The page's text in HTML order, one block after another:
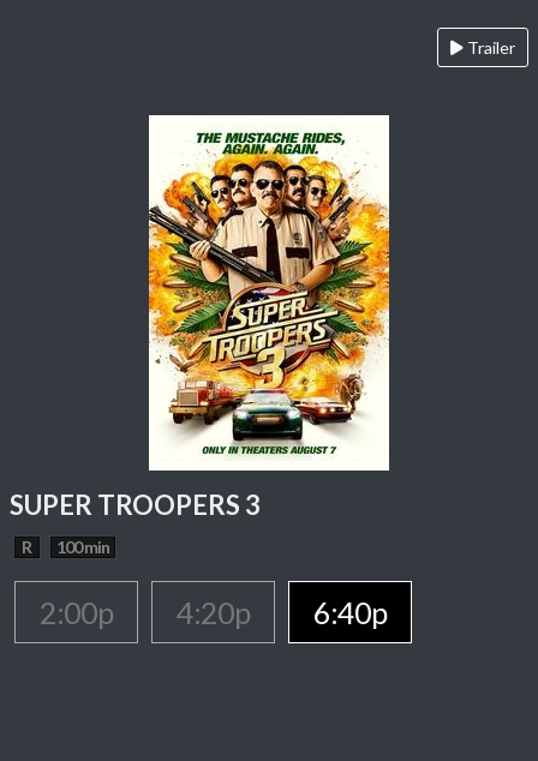
Trailer
SUPER TROOPERS 3
R 100 min
2:00p 4:20p 6:40p